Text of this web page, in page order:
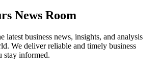
News Room
latest business news, insights, and analysis
We deliver reliable and timely business
stay informed.